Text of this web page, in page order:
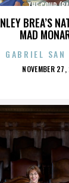
BREA’S
MAD
THE COUP
GABRIEL SAN
POSTED
NOVEMBER